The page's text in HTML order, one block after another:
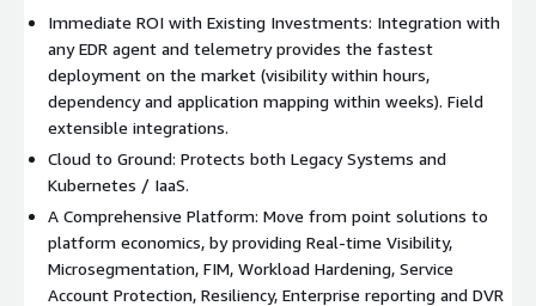
environment. This advanced feature constructs detailed
profiles of normal application behavior, enabling the detection
of deviations or anomalies that might signal potential security
risks. Utilizing machine learning, TrueFort continuously
monitors and analyzes application and workload operations at
various levels, creating network policies that can be enforced at
the workload or security group level.
File Integrity Monitoring: TrueFort provides in-depth insight to
validate that changes in files, configurations, and binaries are
not the result of tampering or malicious replacement.
Immediate ROI with Existing Investments: Integration with
any EDR agent and telemetry provides the fastest
deployment on the market (visibility within hours,
dependency and application mapping within weeks). Field
extensible integrations.
Cloud to Ground: Protects both Legacy Systems and
Kubernetes / IaaS.
A Comprehensive Platform: Move from point solutions to
platform economics, by providing Real-time Visibility,
Microsegmentation, FIM, Workload Hardening, Service
Account Protection, Resiliency, Enterprise reporting and DVR